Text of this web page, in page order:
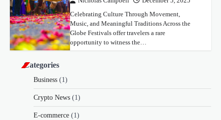
Celebrating Culture Through Movement,
Music, and Meaningful Traditions Across the
Globe Festivals offer travelers a rare
opportunity to witness the…
Categories
Business (1)
Crypto News (1)
E-commerce (1)